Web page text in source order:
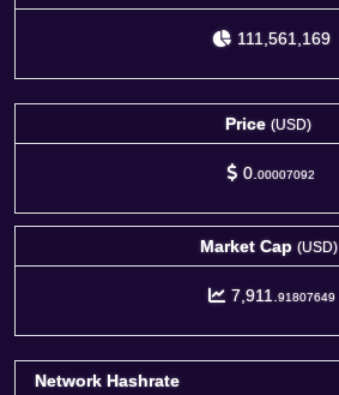
111,561,169
Price (USD)
0. 00007092
Market Cap (USD)
7,911. 91807649
Network Hashrate